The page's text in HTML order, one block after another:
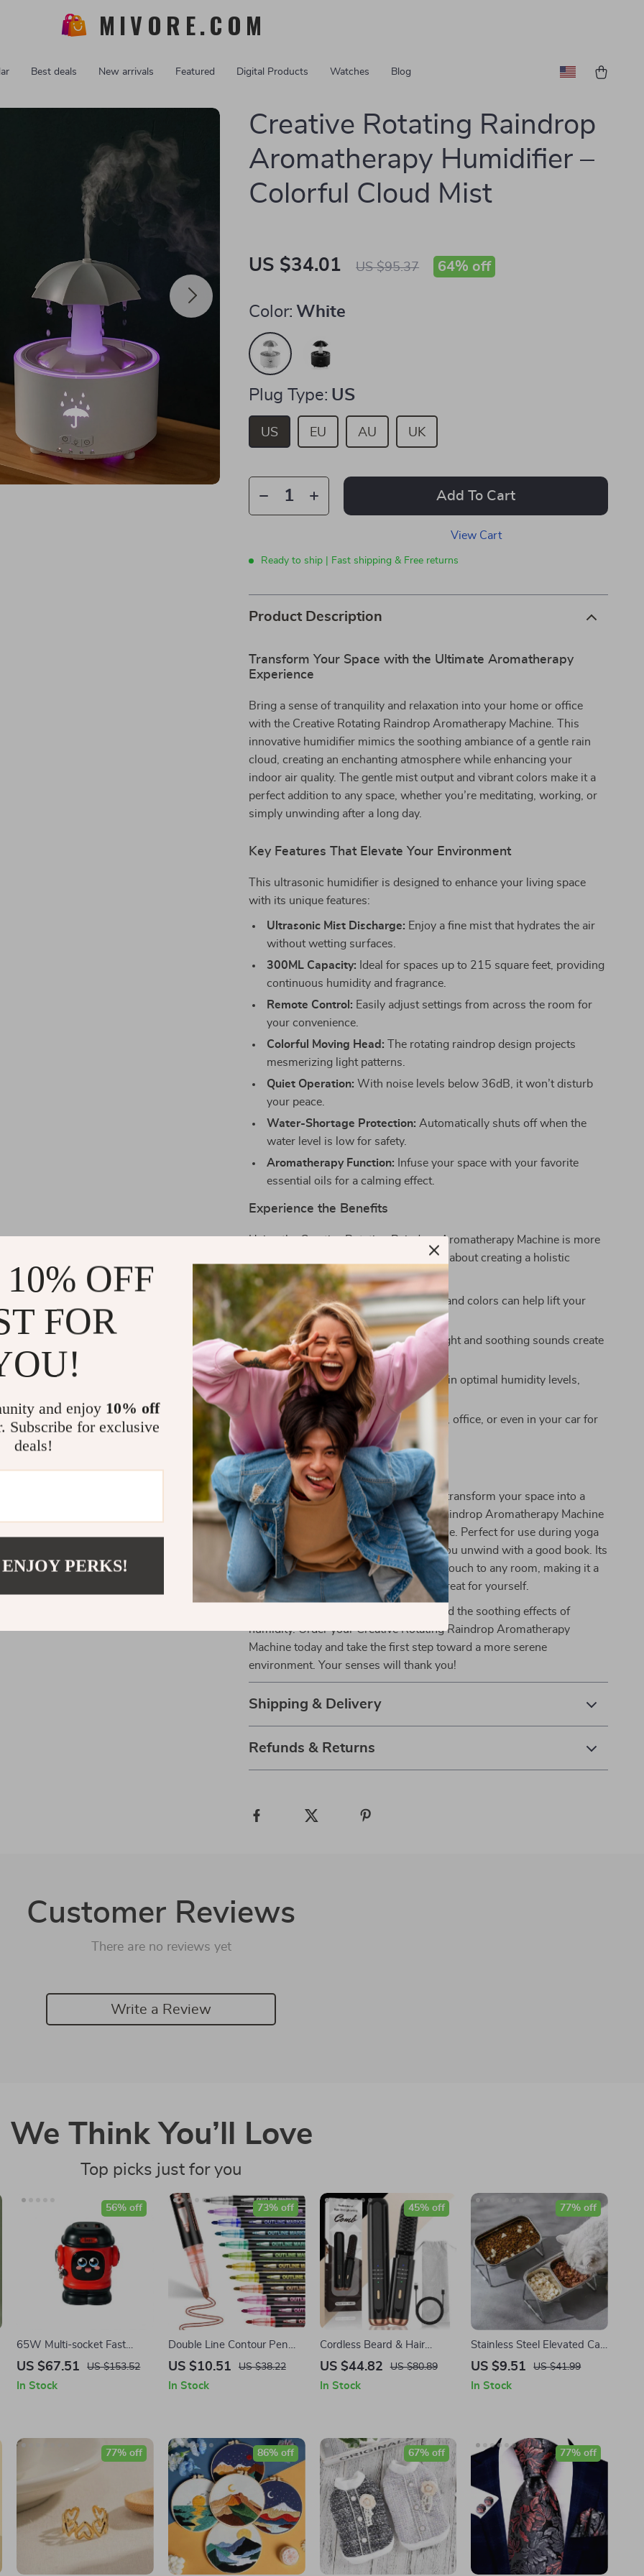
MIVORE.COM
Best deals New arrivals Featured Digital Products Watches Blog
Creative Rotating Raindrop
Aromatherapy Humidifier –
Colorful Cloud Mist
US $34.01 US $95.37 64% off
Color: White
Plug Type: US
US EU AU UK
Add To Cart
View Cart
Ready to ship | Fast shipping & Free returns
Product Description
Transform Your Space with the Ultimate Aromatherapy
Experience
Bring a sense of tranquility and relaxation into your home or office
with the Creative Rotating Raindrop Aromatherapy Machine. This
innovative humidifier mimics the soothing ambiance of a gentle rain
cloud, creating an enchanting atmosphere while enhancing your
indoor air quality. The gentle mist output and vibrant colors make it a
perfect addition to any space, whether you’re meditating, working, or
simply unwinding after a long day.
Key Features That Elevate Your Environment
This ultrasonic humidifier is designed to enhance your living space
with its unique features:
Ultrasonic Mist Discharge: Enjoy a fine mist that hydrates the air
without wetting surfaces.
300ML Capacity: Ideal for spaces up to 215 square feet, providing
continuous humidity and fragrance.
Remote Control: Easily adjust settings from across the room for
your convenience.
Colorful Moving Head: The rotating raindrop design projects
mesmerizing light patterns.
Quiet Operation: With noise levels below 36dB, it won’t disturb
your peace.
Water-Shortage Protection: Automatically shuts off when the
water level is low for safety.
Aromatherapy Function: Infuse your space with your favorite
essential oils for a calming effect.
Experience the Benefits
Using the Creative Rotating Raindrop Aromatherapy Machine is more
than just adding moisture to the air; it’s about creating a holistic
atmosphere:
Enhances Mood:The calming mist and colors can help lift your
spirits and reduce stress.
Promotes Better Sleep:The soft light and soothing sounds create
a peaceful sleep environment.
Improves Air Quality: Helps maintain optimal humidity levels,
reducing dryness and irritations.
Versatile Use: Perfect for the home, office, or even in your car for
on-the-go relaxation.
Elevate Your Atmosphere Today
Don’t settle for ordinary when you can transform your space into a
tranquil oasis. The Creative Rotating Raindrop Aromatherapy Machine
is not just a humidifier; it’s an experience. Perfect for use during yoga
sessions, meditation, or simply while you unwind with a good book. Its
romantic lamp feature adds an elegant touch to any room, making it a
perfect gift for loved ones or a special treat for yourself.
Discover the magic of aromatherapy and the soothing effects of
humidity. Order your Creative Rotating Raindrop Aromatherapy
Machine today and take the first step toward a more serene
environment. Your senses will thank you!
Shipping & Delivery
Refunds & Returns
Customer Reviews
There are no reviews yet
Write a Review
We Think You’ll Love
Top picks just for you
65W Multi-socket Fast
Charger 3-in-1 Adapter for
Pro Max, and Xiaomi
US $67.51 US $153.52
56% off
In Stock
Double Line Contour Pen
Set
US $10.51 US $38.22
73% off
In Stock
Cordless Beard & Hair
Straightener Brush with
US $44.82 US $80.89
45% off
In Stock
Stainless Steel Elevated Cat
Bowls – Non-Slip Pet
US $9.51 US $41.99
77% off
In Stock
77% off 86% off 67% off 77% off
OFF
FOR
and enjoy 10% off
Subscribe for exclusive
deals!
PERKS!